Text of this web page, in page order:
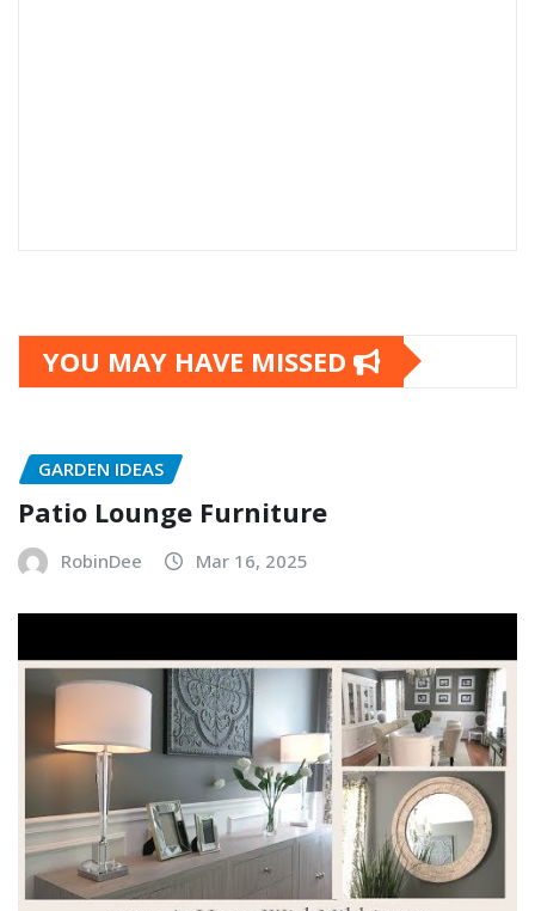
YOU MAY HAVE MISSED
GARDEN IDEAS
Patio Lounge Furniture
RobinDee Mar 16, 2025